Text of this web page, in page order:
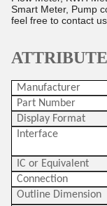
Smart Meter, Pump
feel free to contact us.
Manufacturer
Part Number
Display Format
Interface
IC or Equivalent
Connection
Outline Dimension